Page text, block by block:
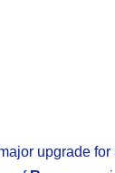
upgrade